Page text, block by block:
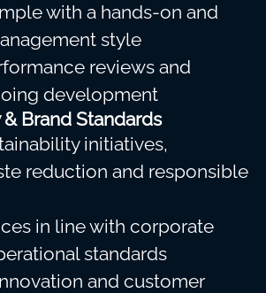
with a hands-on and
style
reviews and
development
Brand Standards
initiatives,
reduction and responsible
in line with corporate
standards
and customer